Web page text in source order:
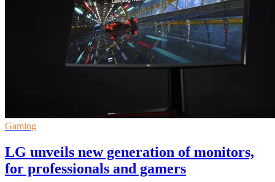
Gaming
LG unveils new generation of monitors,
for professionals and gamers